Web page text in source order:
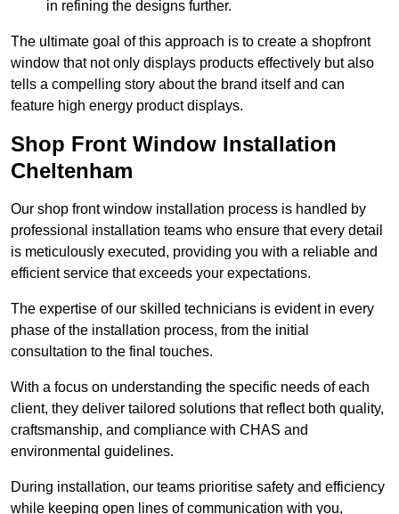
in refining the designs further.
The ultimate goal of this approach is to create a shopfront
window that not only displays products effectively but also
tells a compelling story about the brand itself and can
feature high energy product displays.
Shop Front Window Installation
Cheltenham
Our shop front window installation process is handled by
professional installation teams who ensure that every detail
is meticulously executed, providing you with a reliable and
efficient service that exceeds your expectations.
The expertise of our skilled technicians is evident in every
phase of the installation process, from the initial
consultation to the final touches.
With a focus on understanding the specific needs of each
client, they deliver tailored solutions that reflect both quality,
craftsmanship, and compliance with CHAS and
environmental guidelines.
During installation, our teams prioritise safety and efficiency
while keeping open lines of communication with you,